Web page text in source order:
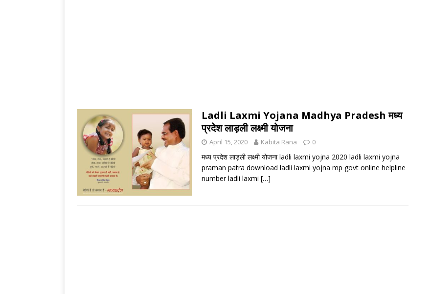
Ladli Laxmi Yojana Madhya Pradesh मध्य
प्रदेश लाड़ली लक्ष्मी योजना
April 15, 2020 Kabita Rana 0
मध्य प्रदेश लाड़ली लक्ष्मी योजना ladli laxmi yojna 2020 ladli laxmi yojna
praman patra download ladli laxmi yojna mp govt online helpline
number ladli laxmi […]